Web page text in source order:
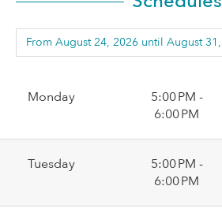
Monday
5:00 PM -
6:00 PM
Tuesday
5:00 PM -
6:00 PM